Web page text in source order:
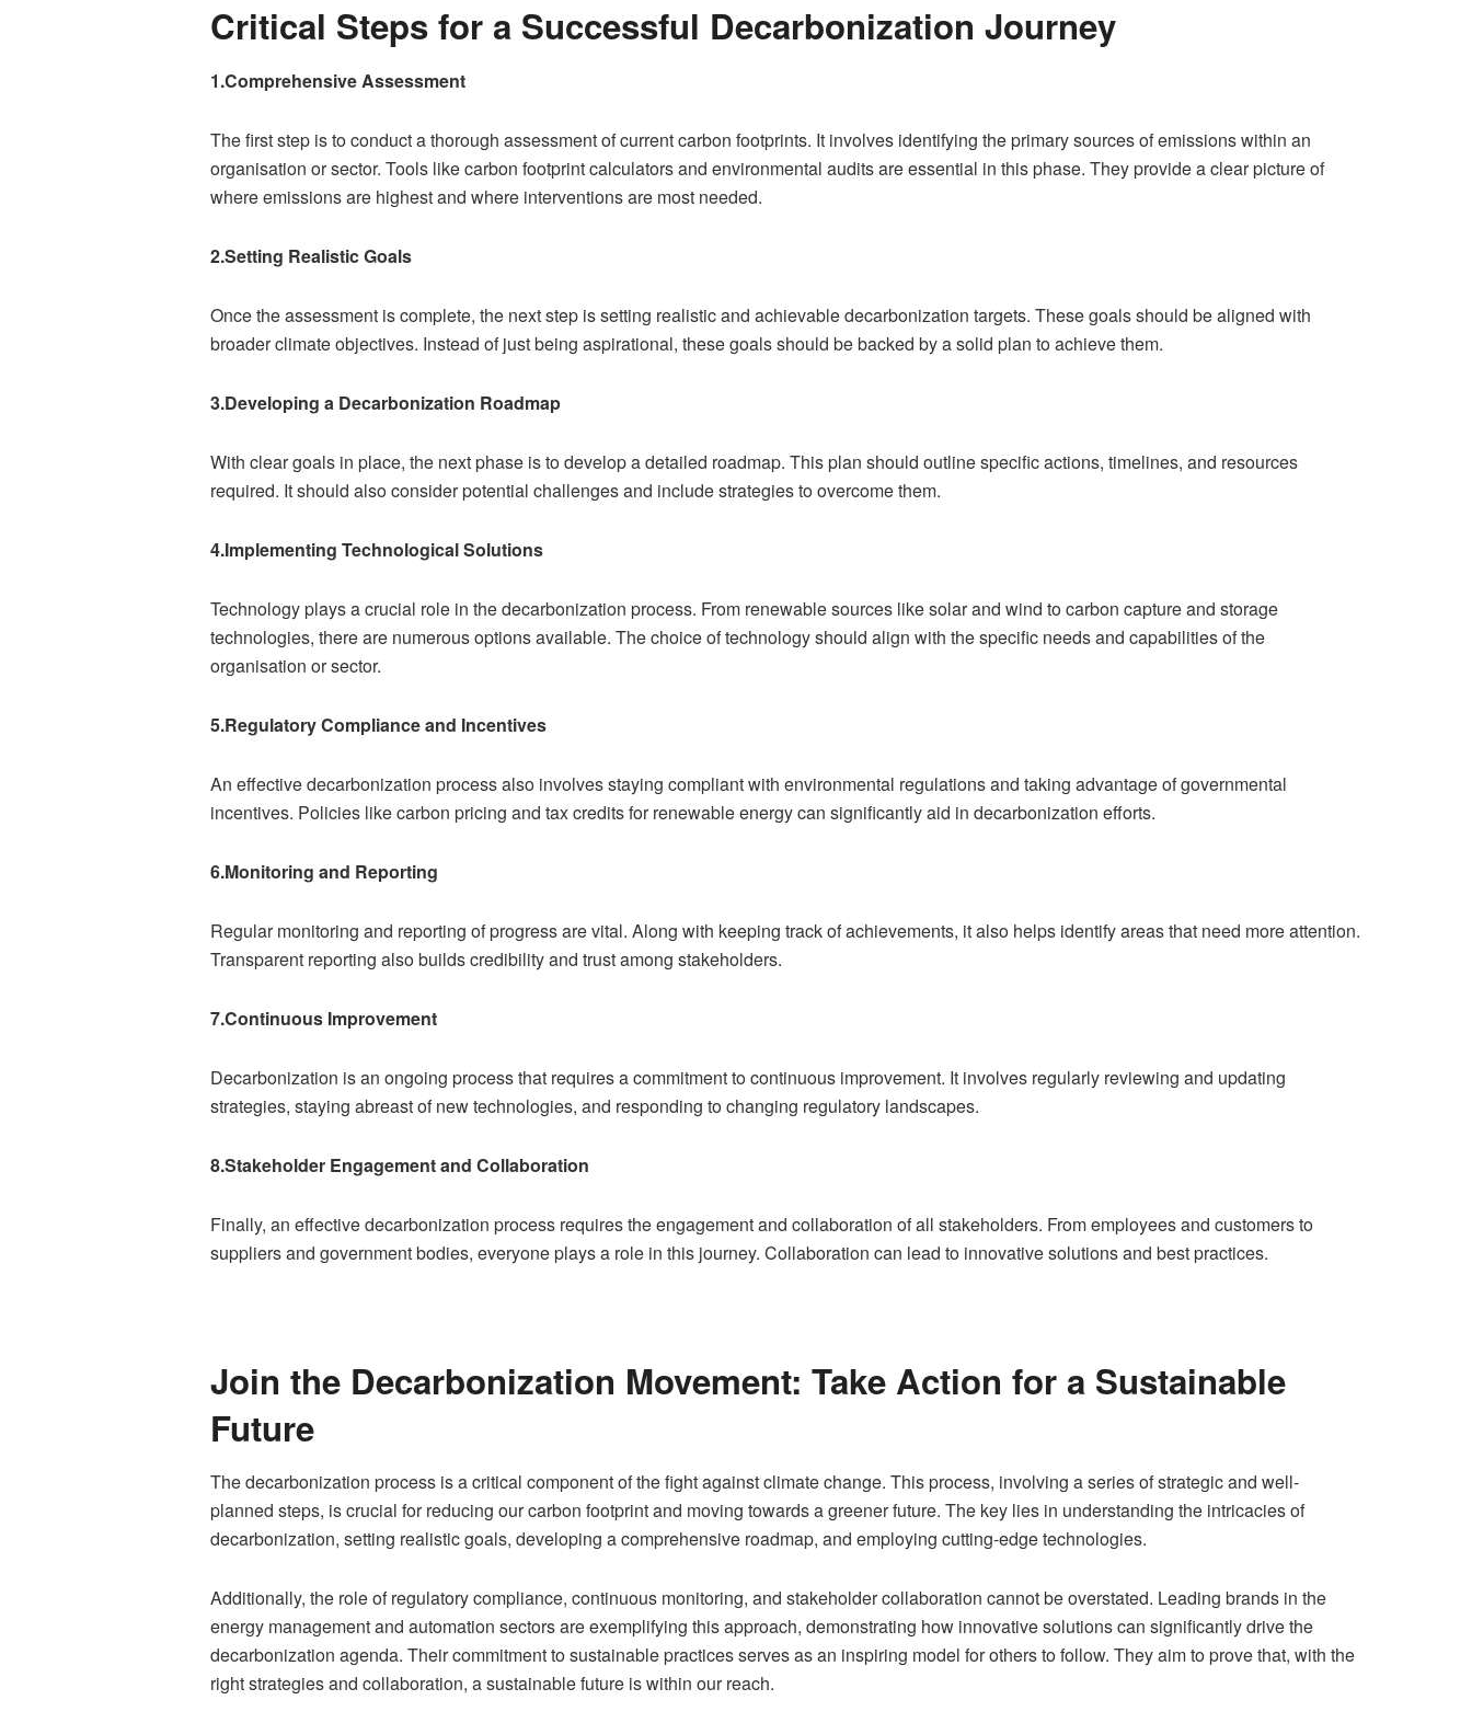
Critical Steps for a Successful Decarbonization Journey
1.Comprehensive Assessment
The first step is to conduct a thorough assessment of current carbon footprints. It involves identifying the primary sources of emissions within an
organisation or sector. Tools like carbon footprint calculators and environmental audits are essential in this phase. They provide a clear picture of
where emissions are highest and where interventions are most needed.
2.Setting Realistic Goals
Once the assessment is complete, the next step is setting realistic and achievable decarbonization targets. These goals should be aligned with
broader climate objectives. Instead of just being aspirational, these goals should be backed by a solid plan to achieve them.
3.Developing a Decarbonization Roadmap
With clear goals in place, the next phase is to develop a detailed roadmap. This plan should outline specific actions, timelines, and resources
required. It should also consider potential challenges and include strategies to overcome them.
4.Implementing Technological Solutions
Technology plays a crucial role in the decarbonization process. From renewable sources like solar and wind to carbon capture and storage
technologies, there are numerous options available. The choice of technology should align with the specific needs and capabilities of the
organisation or sector.
5.Regulatory Compliance and Incentives
An effective decarbonization process also involves staying compliant with environmental regulations and taking advantage of governmental
incentives. Policies like carbon pricing and tax credits for renewable energy can significantly aid in decarbonization efforts.
6.Monitoring and Reporting
Regular monitoring and reporting of progress are vital. Along with keeping track of achievements, it also helps identify areas that need more attention.
Transparent reporting also builds credibility and trust among stakeholders.
7.Continuous Improvement
Decarbonization is an ongoing process that requires a commitment to continuous improvement. It involves regularly reviewing and updating
strategies, staying abreast of new technologies, and responding to changing regulatory landscapes.
8.Stakeholder Engagement and Collaboration
Finally, an effective decarbonization process requires the engagement and collaboration of all stakeholders. From employees and customers to
suppliers and government bodies, everyone plays a role in this journey. Collaboration can lead to innovative solutions and best practices.
Join the Decarbonization Movement: Take Action for a Sustainable
Future
The decarbonization process is a critical component of the fight against climate change. This process, involving a series of strategic and well-
planned steps, is crucial for reducing our carbon footprint and moving towards a greener future. The key lies in understanding the intricacies of
decarbonization, setting realistic goals, developing a comprehensive roadmap, and employing cutting-edge technologies.
Additionally, the role of regulatory compliance, continuous monitoring, and stakeholder collaboration cannot be overstated. Leading brands in the
energy management and automation sectors are exemplifying this approach, demonstrating how innovative solutions can significantly drive the
decarbonization agenda. Their commitment to sustainable practices serves as an inspiring model for others to follow. They aim to prove that, with the
right strategies and collaboration, a sustainable future is within our reach.